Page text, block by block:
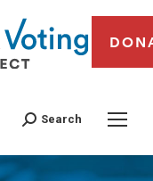
Search